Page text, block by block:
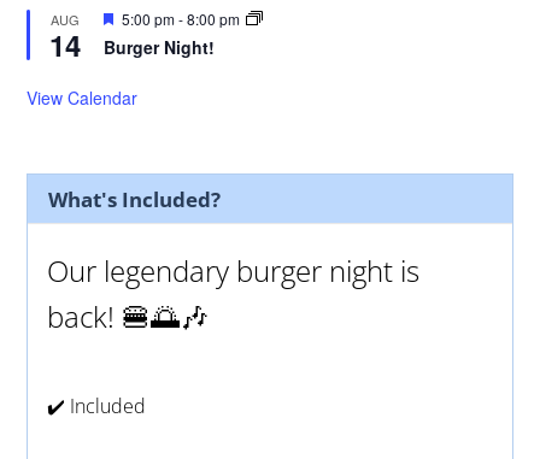
d
u
r
AUG
14
F
a
u
5:00 pm-8:00 pm
Burger Night!
View Calendar
What's Included?
Our legendary burger night is
back! 🍔🌅🎶
✔️ Included